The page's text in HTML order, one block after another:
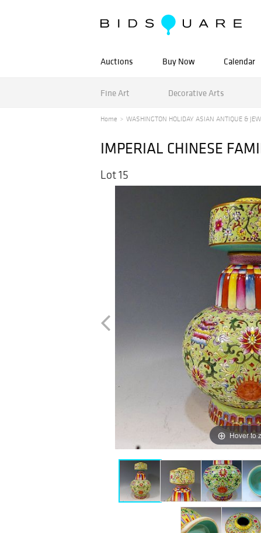
Auctions Buy Now Calendar
Fine Art Decorative Arts
Home WASHINGTON HOLIDAY ASIAN ANTIQUE &
IMPERIAL CHINESE
Lot 15
Hover to